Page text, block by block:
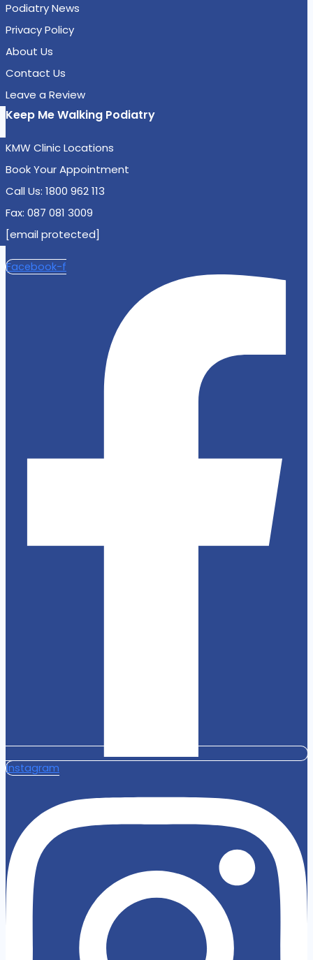
Podiatry News
Privacy Policy
About Us
Contact Us
Leave a Review
Keep Me Walking Podiatry
KMW Clinic Locations
Book Your Appointment
Call Us: 1800 962 113
Fax: 087 081 3009
[email protected]
Facebook-f
Instagram